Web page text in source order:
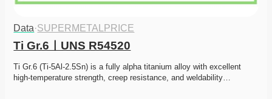
Data·SUPERMETALPRICE
Ti Gr.6ㅣUNS R54520
Ti Gr.6 (Ti-5Al-2.5Sn) is a fully alpha titanium alloy with excellent
high-temperature strength, creep resistance, and weldability…